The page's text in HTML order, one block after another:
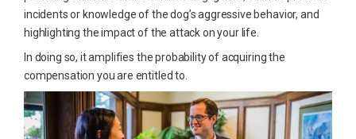
incidents or knowledge of the dog’s aggressive behavior, and
highlighting the impact of the attack on your life.
In doing so, it amplifies the probability of acquiring the
compensation you are entitled to.